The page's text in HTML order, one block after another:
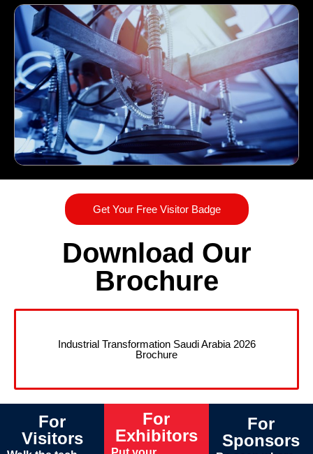
Get Your Free Visitor Badge
Download Our
Brochure
Industrial Transformation Saudi Arabia 2026
Brochure
For
Visitors
For
Exhibitors
For
Sponsors